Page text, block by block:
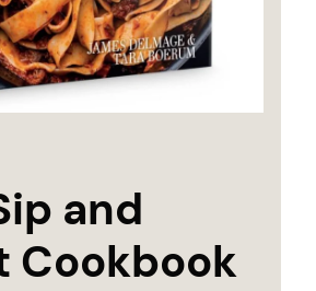
and
Cookbook